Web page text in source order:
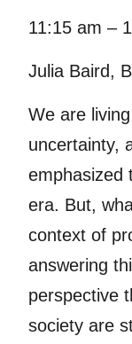
11:15 am –
Julia Baird,
We are
uncertainty,
emphasized
era. But,
context of
answering
perspective
society are